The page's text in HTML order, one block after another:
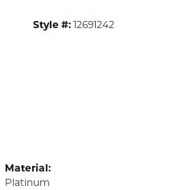
Style #: 12691242
Material:
Platinum